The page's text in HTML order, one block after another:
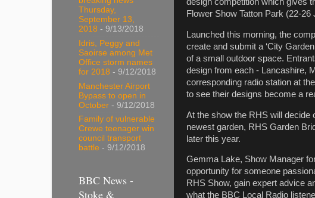
Flower Show Tatton Park (22-26
Launched this morning, the
create and submit a ‘City
of a small outdoor space.
design from each - Lancashire,
corresponding radio station at
to see their designs become a
At the show the RHS will decide
newest garden, RHS Garden
later this year.
Gemma Lake, Show Manager
opportunity for someone
RHS Show, gain expert advice
what the BBC Local Radio
Thursday,
September 13,
2018 - 9/13/2018
Idris, Peggy and
Saoirse among Met
Office storm names
for 2018 - 9/12/2018
Manchester Airport
Bypass to open in
October - 9/12/2018
Family of vulnerable
Crewe teenager win
council transport
battle - 9/12/2018
BBC News -
Stoke &